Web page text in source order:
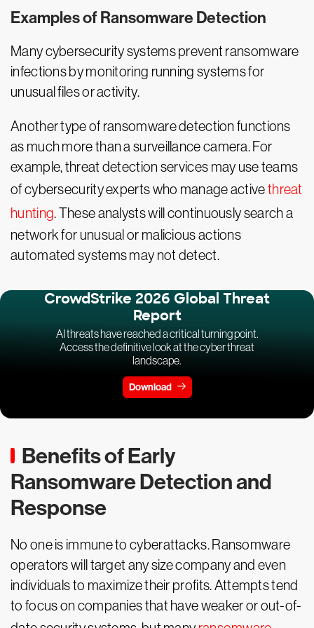
Examples of Ransomware Detection
Many cybersecurity systems prevent ransomware
infections by monitoring running systems for
unusual files or activity.
Another type of ransomware detection functions
as much more than a surveillance camera. For
example, threat detection services may use teams
of cybersecurity experts who manage activethreat
hunting. These analysts will continuously search a
network for unusual or malicious actions
automated systems may not detect.
CrowdStrike 2026 Global Threat
Report
AI threats have reached a critical turning point.
Access the definitive look at the cyber threat
landscape.
Download
Benefits of Early
Ransomware Detection and
Response
No one is immune to cyberattacks. Ransomware
operators will target any size company and even
individuals to maximize their profits. Attempts tend
to focus on companies that have weaker or out-of-